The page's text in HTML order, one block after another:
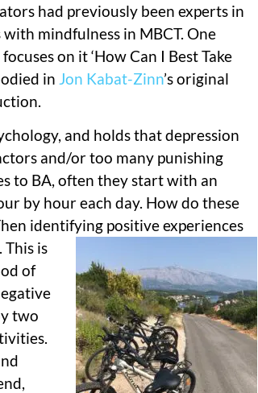
had previously been experts in
mindfulness in MBCT. One
on it ‘How Can I Best Take
in Jon Kabat-Zinn’s original
and holds that depression
and/or too many punishing
to BA, often they start with an
by hour each day. How do these
identifying positive experiences
This is
of
two